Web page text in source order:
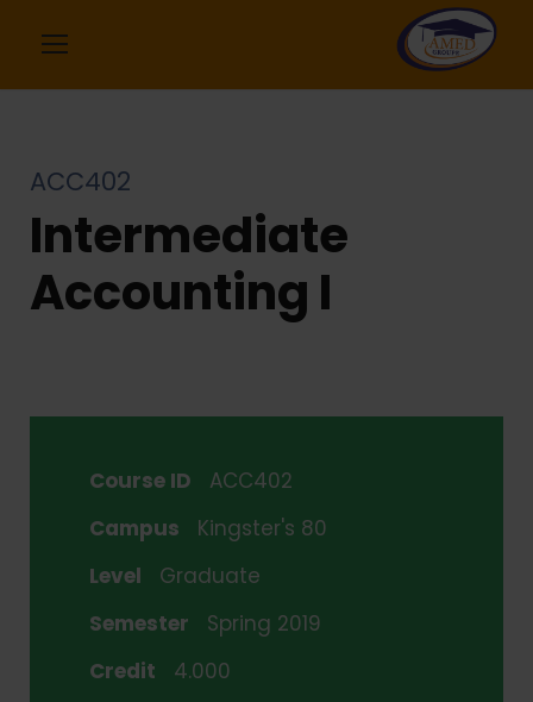
ACC402
Intermediate
Accounting I
Course ID
ACC402
Campus
Kingster's 80
Level
Graduate
Semester
Spring 2019
Credit
4.000